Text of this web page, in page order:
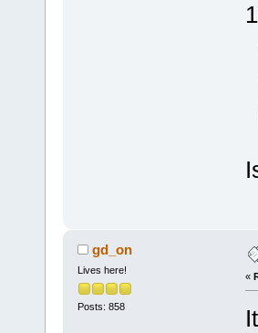
gd_on
Lives here!
Posts: 858
«